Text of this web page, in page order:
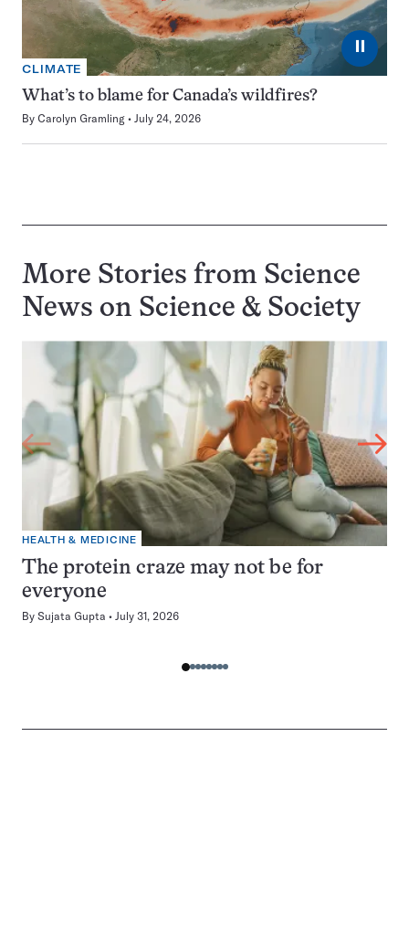
⏸
CLIMATE
What’s to blame for Canada’s wildfires?
By Carolyn Gramling July 24, 2026
More Stories from Science
News on Science & Society
HEALTH & MEDICINE
The protein craze may not be for
everyone
By Sujata Gupta July 31, 2026